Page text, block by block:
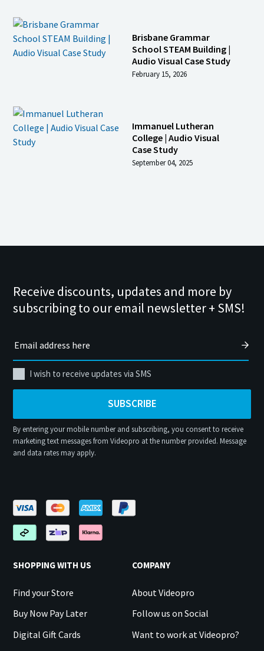
Brisbane Grammar
School STEAM Building |
Audio Visual Case Study
February 15, 2026
Immanuel Lutheran
College | Audio Visual
Case Study
September 04, 2025
Receive discounts, updates and more by
subscribing to our email newsletter + SMS!
I wish to receive updates via SMS
SUBSCRIBE
By entering your mobile number and subscribing, you consent to receive
marketing text messages from Videopro at the number provided. Message
and data rates may apply.
SHOPPING WITH US
Find your Store
Buy Now Pay Later
Digital Gift Cards
COMPANY
About Videopro
Follow us on Social
Want to work at Videopro?